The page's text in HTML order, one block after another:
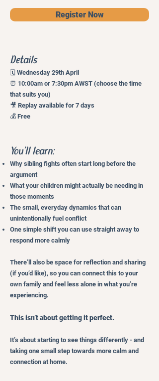
Register Now
Details
🗓 Wednesday 29th April
⏰ 10:00am or 7:30pm AWST (choose the time
that suits you)
🎥 Replay available for 7 days
💰 Free
You’ll learn:
Why sibling fights often start long before the
argument
What your children might actually be needing in
those moments
The small, everyday dynamics that can
unintentionally fuel conflict
One simple shift you can use straight away to
respond more calmly
There’ll also be space for reflection and sharing
(if you’d like), so you can connect this to your
own family and feel less alone in what you’re
experiencing.
This isn’t about getting it perfect.
It’s about starting to see things differently - and
taking one small step towards more calm and
connection at home.